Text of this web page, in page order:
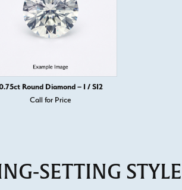
Round Diamond – I / SI2
Call for Price
SETTING